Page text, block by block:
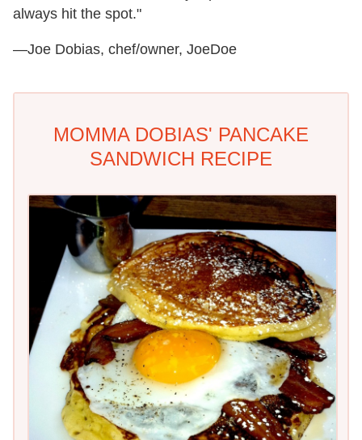
always hit the spot."
—Joe Dobias, chef/owner, JoeDoe
MOMMA DOBIAS' PANCAKE
SANDWICH RECIPE